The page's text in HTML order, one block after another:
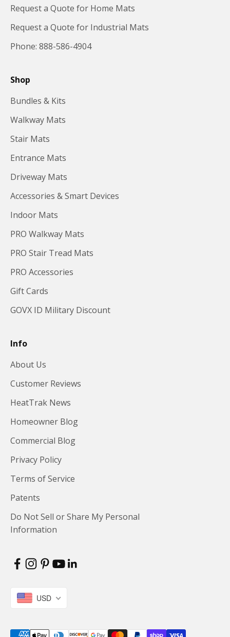
Request a Quote for Home Mats
Request a Quote for Industrial Mats
Phone: 888-586-4904
Shop
Bundles & Kits
Walkway Mats
Stair Mats
Entrance Mats
Driveway Mats
Accessories & Smart Devices
Indoor Mats
PRO Walkway Mats
PRO Stair Tread Mats
PRO Accessories
Gift Cards
GOVX ID Military Discount
Info
About Us
Customer Reviews
HeatTrak News
Homeowner Blog
Commercial Blog
Privacy Policy
Terms of Service
Patents
Do Not Sell or Share My Personal
Information
USD